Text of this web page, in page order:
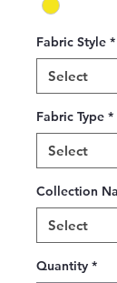
Fabric Style *
Fabric Type *
Collection
Quantity *